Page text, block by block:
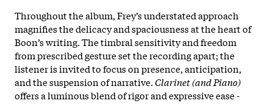
Throughout the album, Frey’s understated approach
magnifies the delicacy and spaciousness at the heart of
Boon’s writing. The timbral sensitivity and freedom
from prescribed gesture set the recording apart; the
listener is invited to focus on presence, anticipation,
and the suspension of narrative. Clarinet (and Piano)
offers a luminous blend of rigor and expressive ease -